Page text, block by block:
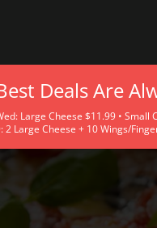
Deals Are
Large Cheese $11.99 • Small
2 Large Cheese + 10 Wings/